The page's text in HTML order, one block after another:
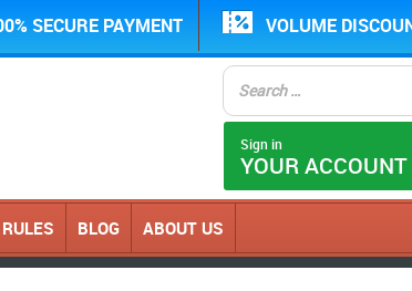
SECURE PAYMENT VOLUME
Sign in
YOUR ACCOUNT
BLOG ABOUT US